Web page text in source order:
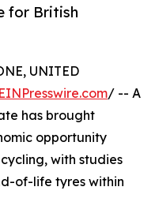
for British
UNITED
EINPresswire.com/ -- A
has brought
opportunity
with studies
of-life tyres within